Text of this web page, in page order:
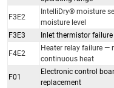
F3E2
IntelliDry® moisture
moisture level
F3E3
Inlet thermistor
F4E2
Heater relay failure —
continuous heat
F01
Electronic control
replacement